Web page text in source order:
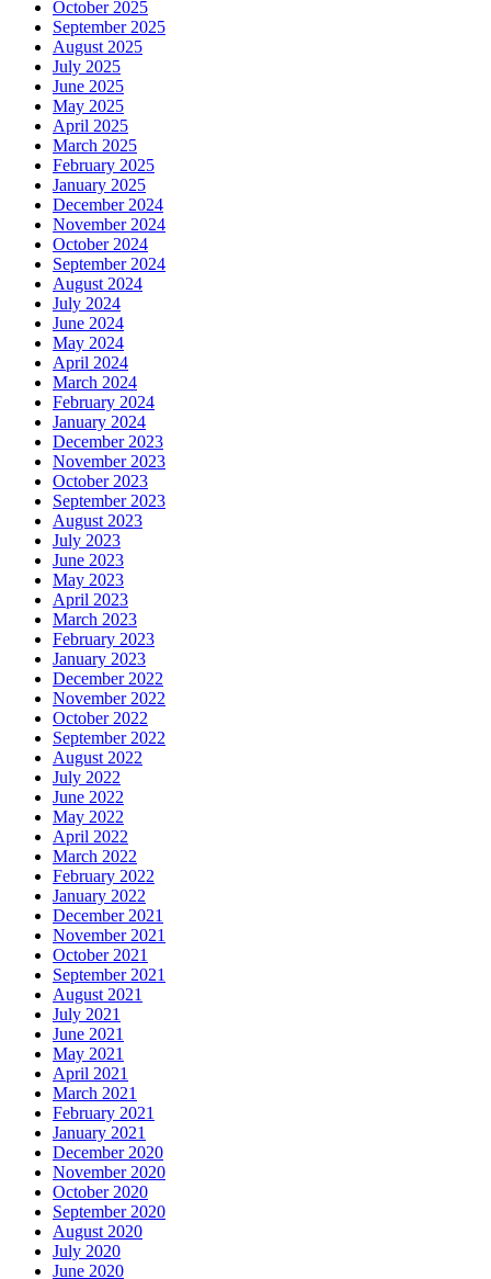
October 2025
September 2025
August 2025
July 2025
June 2025
May 2025
April 2025
March 2025
February 2025
January 2025
December 2024
November 2024
October 2024
September 2024
August 2024
July 2024
June 2024
May 2024
April 2024
March 2024
February 2024
January 2024
December 2023
November 2023
October 2023
September 2023
August 2023
July 2023
June 2023
May 2023
April 2023
March 2023
February 2023
January 2023
December 2022
November 2022
October 2022
September 2022
August 2022
July 2022
June 2022
May 2022
April 2022
March 2022
February 2022
January 2022
December 2021
November 2021
October 2021
September 2021
August 2021
July 2021
June 2021
May 2021
April 2021
March 2021
February 2021
January 2021
December 2020
November 2020
October 2020
September 2020
August 2020
July 2020
June 2020